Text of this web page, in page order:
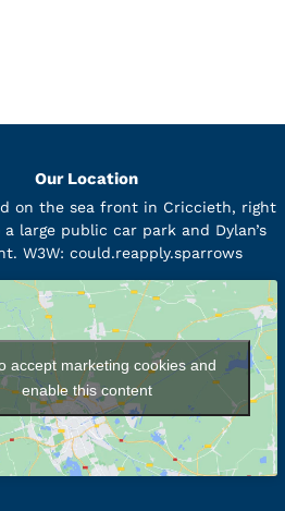
Our Location
on the sea front in Criccieth, right
large public car park and Dylan’s
W3W: could.reapply.sparrows
accept marketing cookies and
enable this content